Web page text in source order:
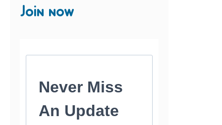
Join now
Never Miss
An Update